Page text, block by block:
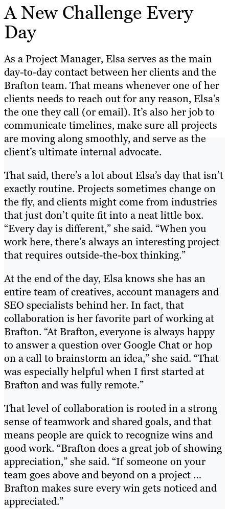
A New Challenge Every
Day
As a Project Manager, Elsa serves as the main
day-to-day contact between her clients and the
Brafton team. That means whenever one of her
clients needs to reach out for any reason, Elsa’s
the one they call (or email). It’s also her job to
communicate timelines, make sure all projects
are moving along smoothly, and serve as the
client’s ultimate internal advocate.
That said, there’s a lot about Elsa’s day that isn’t
exactly routine. Projects sometimes change on
the fly, and clients might come from industries
that just don’t quite fit into a neat little box.
“Every day is different,” she said. “When you
work here, there’s always an interesting project
that requires outside-the-box thinking.”
At the end of the day, Elsa knows she has an
entire team of creatives, account managers and
SEO specialists behind her. In fact, that
collaboration is her favorite part of working at
Brafton. “At Brafton, everyone is always happy
to answer a question over Google Chat or hop
on a call to brainstorm an idea,” she said. “That
was especially helpful when I first started at
Brafton and was fully remote.”
That level of collaboration is rooted in a strong
sense of teamwork and shared goals, and that
means people are quick to recognize wins and
good work. “Brafton does a great job of showing
appreciation,” she said. “If someone on your
team goes above and beyond on a project …
Brafton makes sure every win gets noticed and
appreciated.”